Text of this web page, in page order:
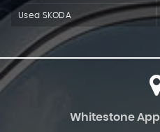
Used SKODA
Whitestone